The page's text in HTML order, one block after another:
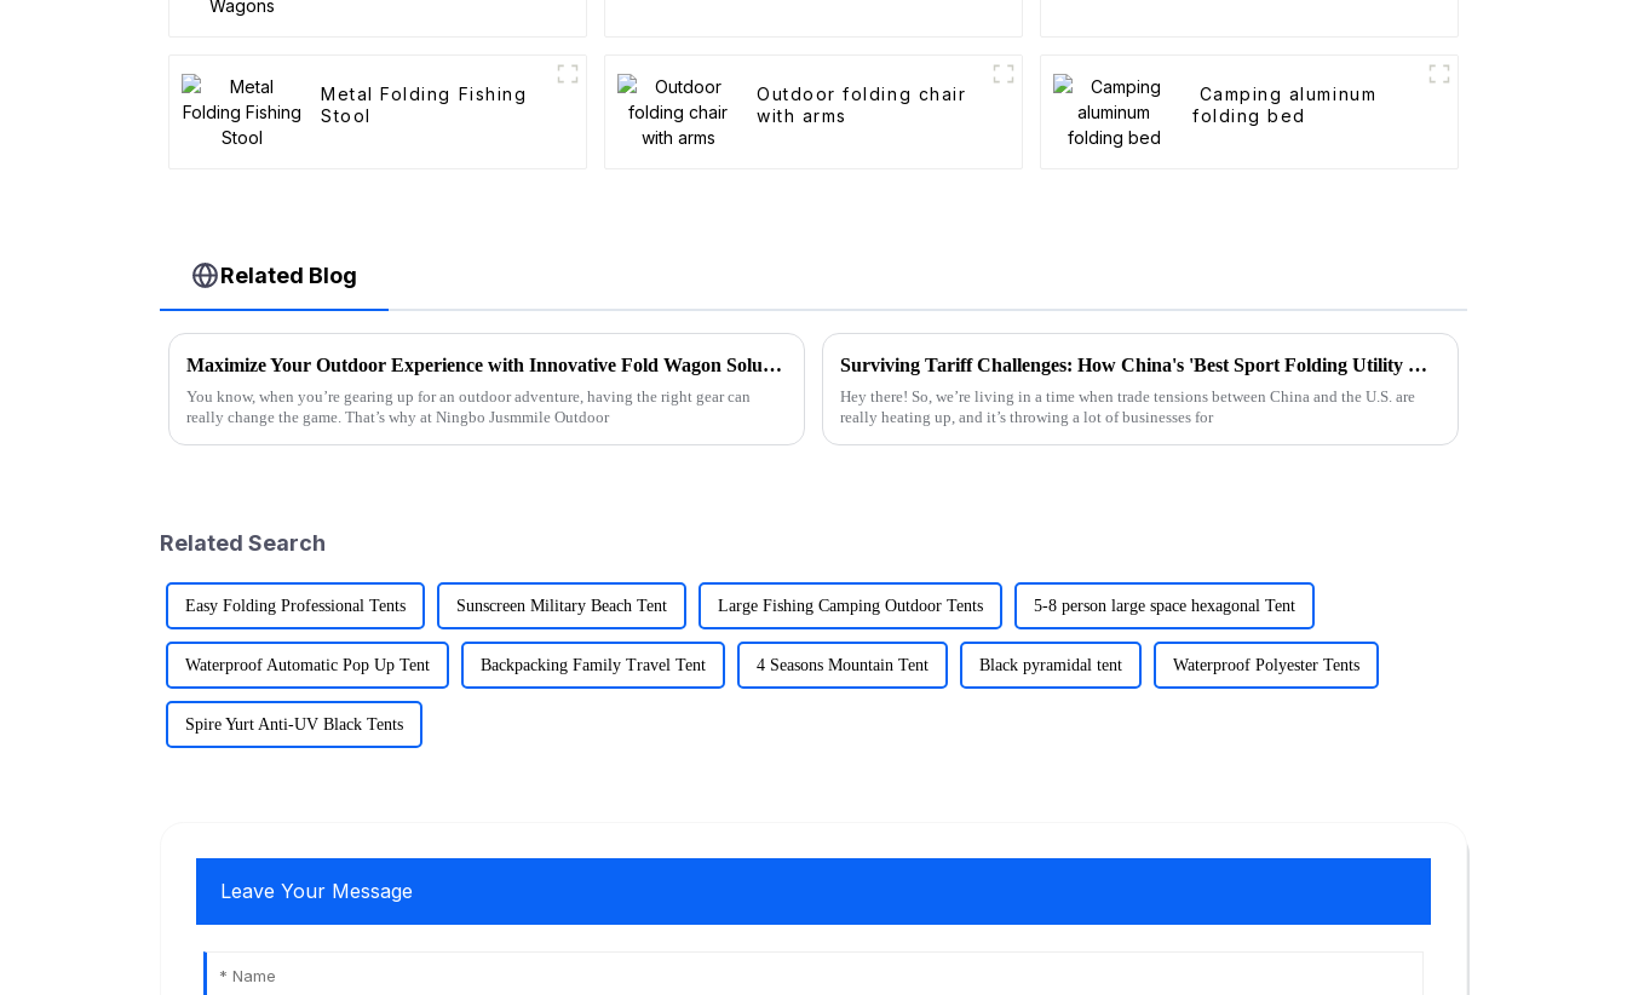
Metal Folding Fishing
Stool
Outdoor folding chair
with arms
Camping aluminum
folding bed
Related Blog
Maximize Your Outdoor Experience with Innovative Fold Wagon Solutions for Every Adventure
You know, when you’re gearing up for an outdoor adventure, having the right gear can
really change the game. That’s why at Ningbo Jusmmile Outdoor
Surviving Tariff Challenges: How China's 'Best Sport Folding Utility Wagon' Thrives Amidst U.S. Trade Pressures
Hey there! So, we’re living in a time when trade tensions between China and the U.S. are
really heating up, and it’s throwing a lot of businesses for
Related Search
Easy Folding Professional Tents Sunscreen Military Beach Tent Large Fishing Camping Outdoor Tents 5-8 person large space hexagonal Tent
Waterproof Automatic Pop Up Tent Backpacking Family Travel Tent 4 Seasons Mountain Tent Black pyramidal tent Waterproof Polyester Tents
Spire Yurt Anti-UV Black Tents
Leave Your Message